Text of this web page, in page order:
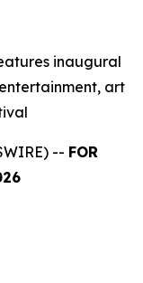
inaugural
art
-- FOR